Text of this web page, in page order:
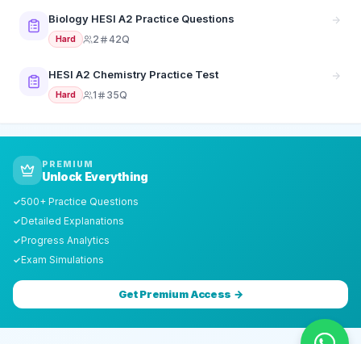
Biology HESI A2 Practice Questions
Hard 2 42Q
HESI A2 Chemistry Practice Test
Hard 1 35Q
PREMIUM
Unlock Everything
✓500+ Practice Questions
✓Detailed Explanations
✓Progress Analytics
✓Exam Simulations
Get Premium Access →